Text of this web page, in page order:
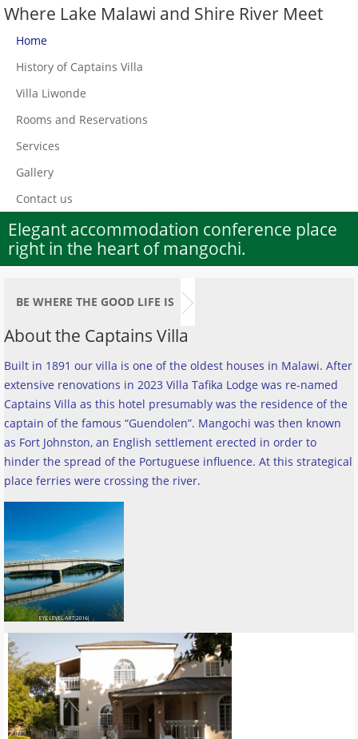
Where Lake Malawi and Shire River Meet
Home
History of Captains Villa
Villa Liwonde
Rooms and Reservations
Services
Gallery
Contact us
Elegant accommodation conference place
right in the heart of mangochi.
BE WHERE THE GOOD LIFE IS
About the Captains Villa
Built in 1891 our villa is one of the oldest houses in Malawi. After
extensive renovations in 2023 Villa Tafika Lodge was re-named
Captains Villa as this hotel presumably was the residence of the
captain of the famous “Guendolen”. Mangochi was then known
as Fort Johnston, an English settlement erected in order to
hinder the spread of the Portuguese influence. At this strategical
place ferries were crossing the river.